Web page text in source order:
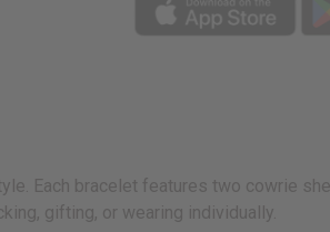
Each bracelet features two cowrie
gifting, or wearing individually.